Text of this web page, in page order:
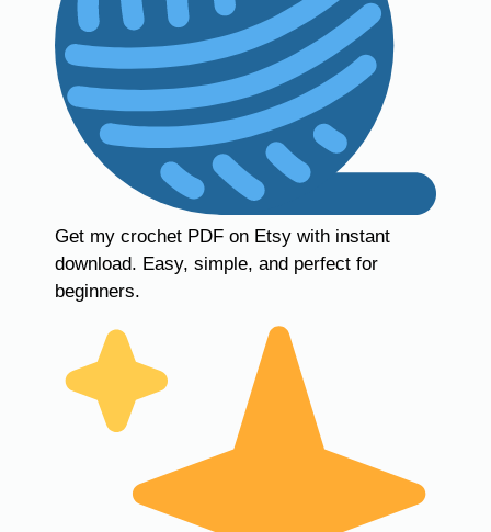
Get my crochet PDF on Etsy with instant
download. Easy, simple, and perfect for
beginners.